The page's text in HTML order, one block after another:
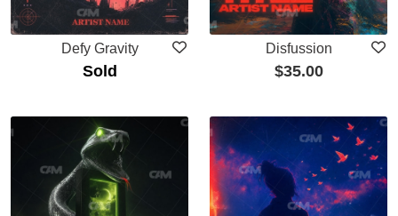
Defy Gravity
Sold
Disfussion
$35.00